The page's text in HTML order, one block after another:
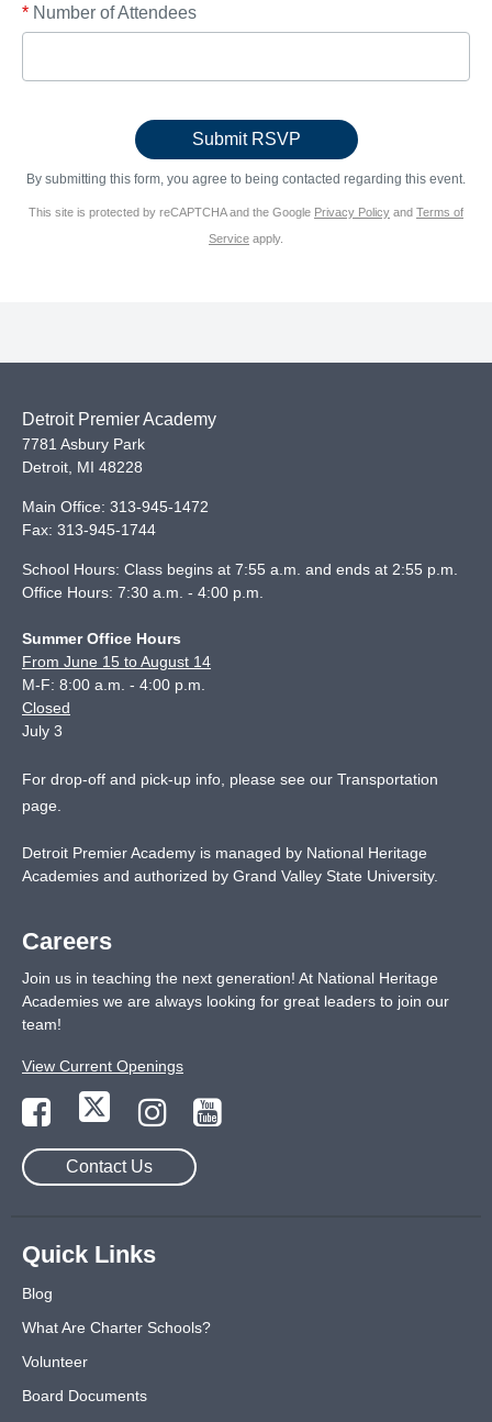
* Number of Attendees
By submitting this form, you agree to being contacted regarding this event.
This site is protected by reCAPTCHA and the Google Privacy Policy and Terms of
Service apply.
Detroit Premier Academy
7781 Asbury Park
Detroit MI 48228
Main Office: 313-945-1472
Fax: 313-945-1744
School Hours: Class begins at 7:55 a.m. and ends at 2:55 p.m.
Office Hours: 7:30 a.m. - 4:00 p.m.
Summer Office Hours
From June 15 to August 14
M-F: 8:00 a.m. - 4:00 p.m.
Closed
July 3
For drop-off and pick-up info, please see our Transportation
page
Detroit Premier Academy is managed by National Heritage
Academies and authorized by Grand Valley State University.
Careers
Join us in teaching the next generation! At National Heritage
Academies we are always looking for great leaders to join our
team!
View Current Openings
Contact Us
Quick Links
Blog
What Are Charter Schools?
Volunteer
Board Documents